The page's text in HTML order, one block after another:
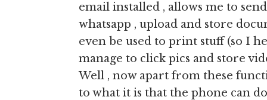
email installed , allows me to
whatsapp , upload and store
even be used to print stuff (so I
manage to click pics and store
Well , now apart from these
to what it is that the phone can